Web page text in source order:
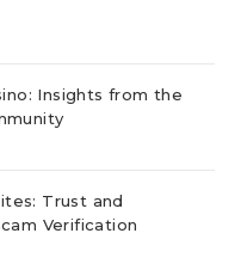
Insights from the
Trust and
Verification